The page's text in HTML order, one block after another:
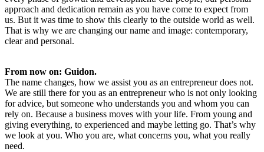
approach and dedication remain as you have come to expect from
us. But it was time to show this clearly to the outside world as well.
That is why we are changing our name and image: contemporary,
clear and personal.
From now on: Guidon.
The name changes, how we assist you as an entrepreneur does not.
We are still there for you as an entrepreneur who is not only looking
for advice, but someone who understands you and whom you can
rely on. Because a business moves with your life. From young and
giving everything, to experienced and maybe letting go. That’s why
we look at you. Who you are, what concerns you, what you really
need.